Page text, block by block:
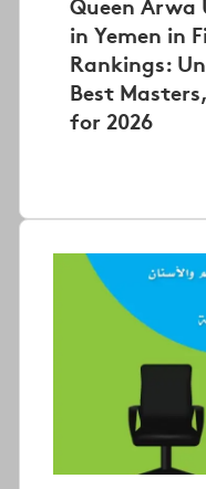
in Yemen in
Rankings:
Best
for 2026